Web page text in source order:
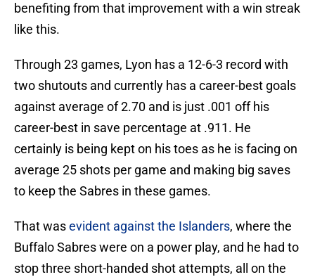
benefiting from that improvement with a win streak
like this.
Through 23 games, Lyon has a 12-6-3 record with
two shutouts and currently has a career-best goals
against average of 2.70 and is just .001 off his
career-best in save percentage at .911. He
certainly is being kept on his toes as he is facing on
average 25 shots per game and making big saves
to keep the Sabres in these games.
That wasevident against the Islanders, where the
Buffalo Sabres were on a power play, and he had to
stop three short-handed shot attempts, all on the